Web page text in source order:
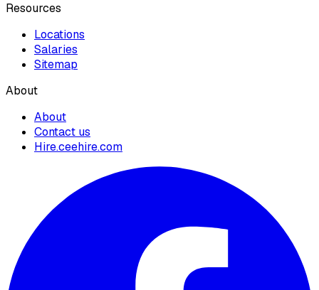
Resources
Locations
Salaries
Sitemap
About
About
Contact us
Hire.ceehire.com